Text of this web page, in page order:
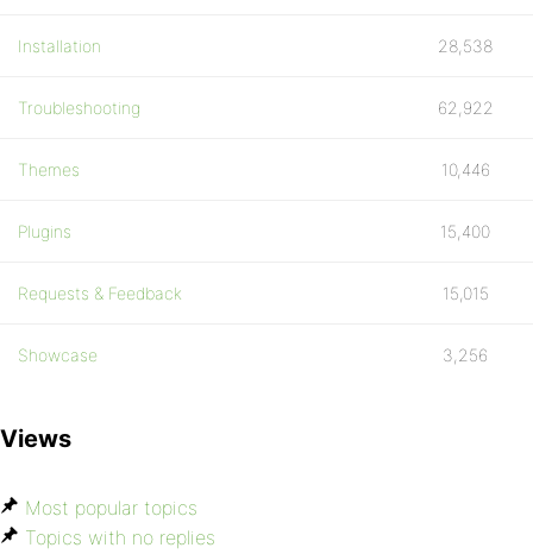
Installation 28,538
Troubleshooting 62,922
Themes 10,446
Plugins 15,400
Requests & Feedback 15,015
Showcase 3,256
Views
Most popular topics
Topics with no replies